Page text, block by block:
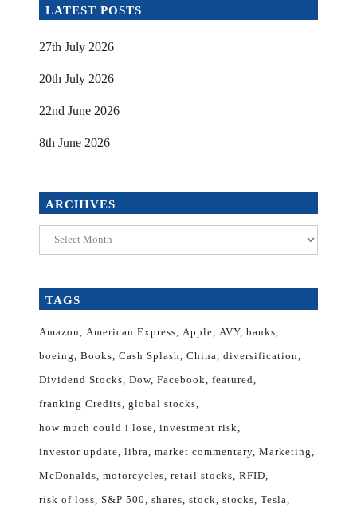
LATEST POSTS
27th July 2026
20th July 2026
22nd June 2026
8th June 2026
ARCHIVES
Archives
TAGS
Amazon American Express Apple AVY banks
boeing
Books Cash Splash China
diversification
Dividend Stocks Dow Facebook
featured
franking Credits global stocks
how much could i lose investment risk
investor update libra market commentary Marketing
McDonalds motorcycles retail stocks RFID
risk of loss S&P 500 shares stock stocks Tesla